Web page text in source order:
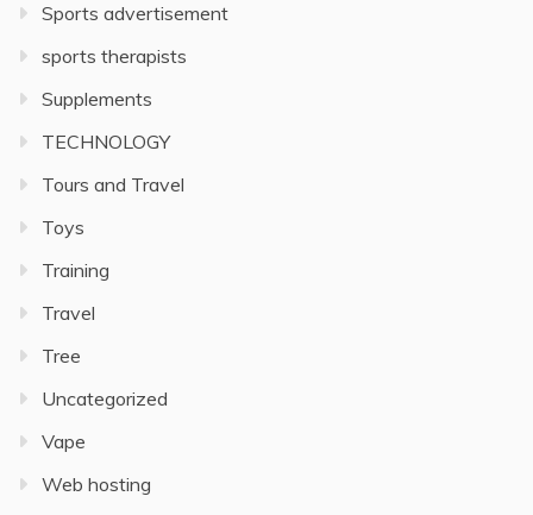
Sports advertisement
sports therapists
Supplements
TECHNOLOGY
Tours and Travel
Toys
Training
Travel
Tree
Uncategorized
Vape
Web hosting